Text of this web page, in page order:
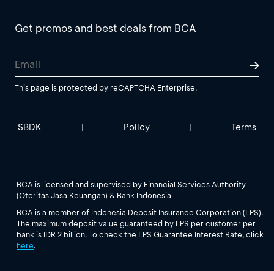
Get promos and best deals from BCA
This page is protected by reCAPTCHA Enterprise.
SBDK | Policy | Terms
BCA is licensed and supervised by Financial Services Authority
(Otoritas Jasa Keuangan) & Bank Indonesia
BCA is a member of Indonesia Deposit Insurance Corporation (LPS).
The maximum deposit value guaranteed by LPS per customer per
bank is IDR 2 billion. To check the LPS Guarantee Interest Rate, click
here.